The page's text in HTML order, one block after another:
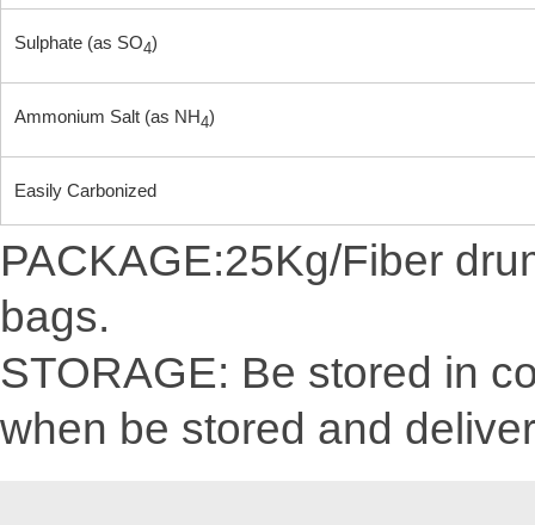
Sulphate (as SO4)
Ammonium Salt (as NH4)
Easily Carbonized
PACKAGE:25Kg/Fiber
bags.
STORAGE: Be stored in
when be stored and